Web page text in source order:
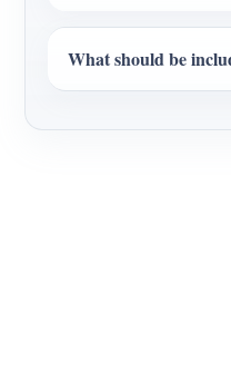
What should be